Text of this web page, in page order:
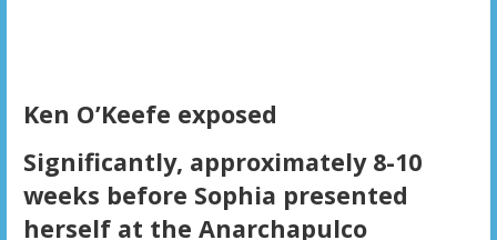
Ken O’Keefe exposed
Significantly, approximately 8-10
weeks before Sophia presented
herself at the Anarchapulco